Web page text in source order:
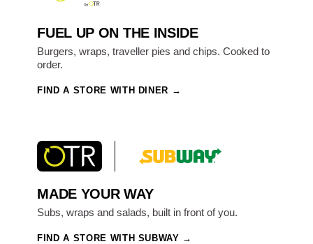
FUEL UP ON THE INSIDE
Burgers, wraps, traveller pies and chips. Cooked to
order.
FIND A STORE WITH DINER
MADE YOUR WAY
Subs, wraps and salads, built in front of you.
FIND A STORE WITH SUBWAY